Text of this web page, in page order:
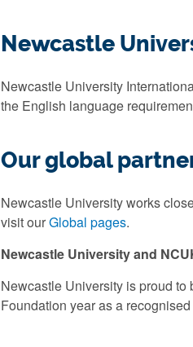
Newcastle
Newcastle University
the English language
Our global
Newcastle University works
visit ourGlobal pages.
Newcastle University and
Newcastle University is proud
Foundation year as a